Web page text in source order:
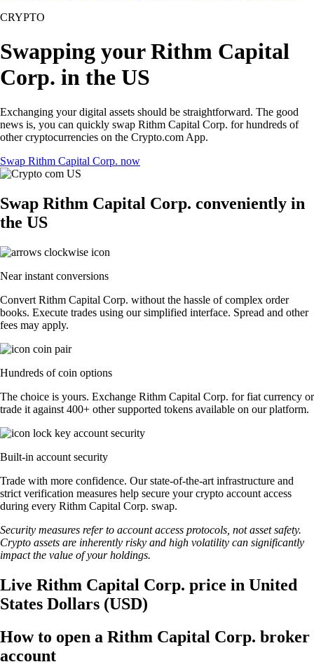
CRYPTO
Swapping your Rithm Capital
Corp. in the US
Exchanging your digital assets should be straightforward. The good
news is, you can quickly swap Rithm Capital Corp. for hundreds of
other cryptocurrencies on the Crypto.com App.
Swap Rithm Capital Corp. now
Swap Rithm Capital Corp. conveniently in
the US
Near instant conversions
Convert Rithm Capital Corp. without the hassle of complex order
books. Execute trades using our simplified interface. Spread and other
fees may apply.
Hundreds of coin options
The choice is yours. Exchange Rithm Capital Corp. for fiat currency or
trade it against 400+ other supported tokens available on our platform.
Built-in account security
Trade with more confidence. Our state-of-the-art infrastructure and
strict verification measures help secure your crypto account access
during every Rithm Capital Corp. swap.
Security measures refer to account access protocols, not asset safety.
Crypto assets are inherently risky and high volatility can significantly
impact the value of your holdings.
Live Rithm Capital Corp. price in United
States Dollars (USD)
How to open a Rithm Capital Corp. broker
account